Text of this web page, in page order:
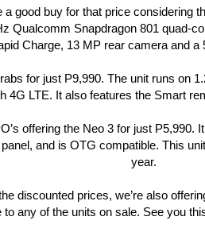
a good buy for that price considering
Qualcomm Snapdragon 801 quad-
Charge, 13 MP rear camera and a
for just P9,990. The unit runs on
4G LTE. It also features the Smart
offering the Neo 3 for just
and is OTG compatible. This
year.
discounted prices, we’re also
to any of the units on sale. See you